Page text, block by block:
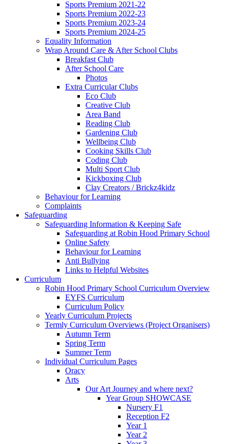
Sports Premium 2021-22
Sports Premium 2022-23
Sports Premium 2023-24
Sports Premium 2024-25
Equality Information
Wrap Around Care & After School Clubs
Breakfast Club
After School Care
Photos
Extra Curricular Clubs
Eco Club
Creative Club
Area Band
Reading Club
Gardening Club
Wellbeing Club
Cooking Skills Club
Coding Club
Multi Sport Club
Kickboxing Club
Clay Creators / Brickz4kidz
Behaviour for Learning
Complaints
Safeguarding
Safeguarding Information & Keeping Safe
Safeguarding at Robin Hood Primary School
Online Safety
Behaviour for Learning
Anti Bullying
Links to Helpful Websites
Curriculum
Robin Hood Primary School Curriculum Overview
EYFS Curriculum
Curriculum Policy
Yearly Curriculum Projects
Termly Curriculum Overviews (Project Organisers)
Autumn Term
Spring Term
Summer Term
Individual Curriculum Pages
Oracy
Arts
Our Art Journey and where next?
Year Group SHOWCASE
Nursery F1
Reception F2
Year 1
Year 2